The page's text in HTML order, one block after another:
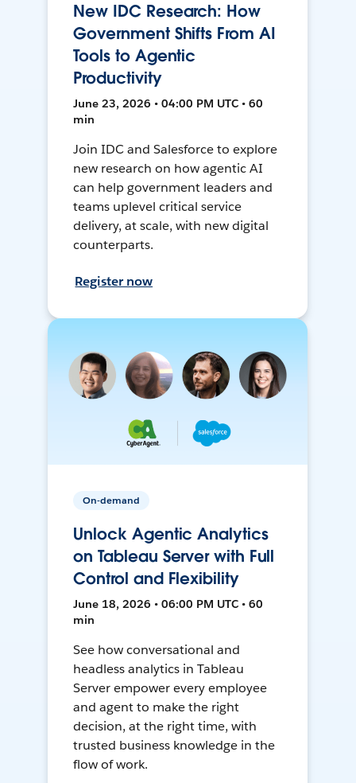
New IDC Research: How
Government Shifts From AI
Tools to Agentic
Productivity
June 23, 2026 • 04:00 PM UTC • 60
min
Join IDC and Salesforce to explore
new research on how agentic AI
can help government leaders and
teams uplevel critical service
delivery, at scale, with new digital
counterparts.
Register now
On-demand
Unlock Agentic Analytics
on Tableau Server with Full
Control and Flexibility
June 18, 2026 • 06:00 PM UTC • 60
min
See how conversational and
headless analytics in Tableau
Server empower every employee
and agent to make the right
decision, at the right time, with
trusted business knowledge in the
flow of work.